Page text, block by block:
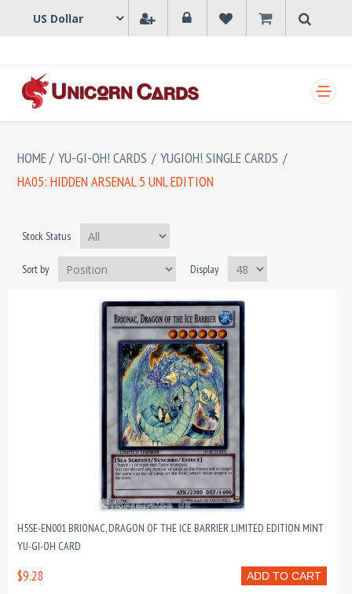
HOME/ YU-GI-OH! CARDS / YUGIOH! SINGLE CARDS /
HA05: HIDDEN ARSENAL 5 UNL EDITION
Stock Status
Sort by Display
H5SE-EN001 BRIONAC, DRAGON OF THE ICE BARRIER LIMITED EDITION MINT
YU-GI-OH CARD
ADD TO CART
$9.28